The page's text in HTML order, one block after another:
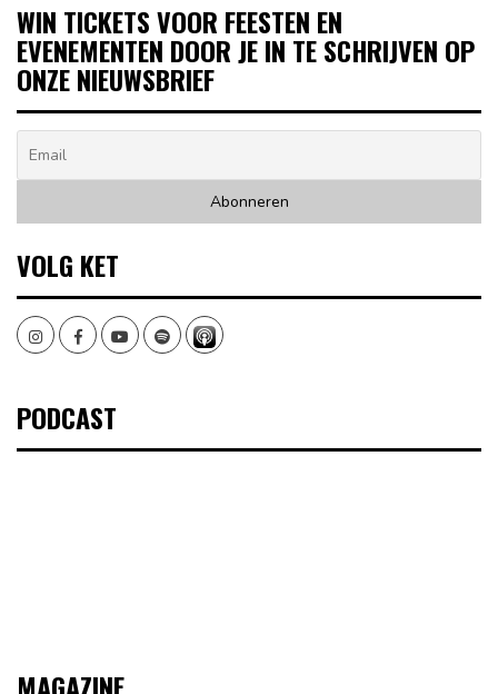
WIN TICKETS VOOR FEESTEN EN
EVENEMENTEN DOOR JE IN TE SCHRIJVEN OP
ONZE NIEUWSBRIEF
VOLG KET
InstagramFacebookYoutubeSpotify
PODCAST